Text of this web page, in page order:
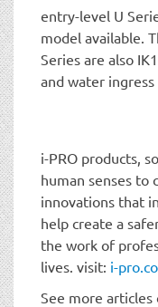
entry-level U
model available.
Series are also
and water
i-PRO products,
human senses
innovations that
help create a
the work of
lives. visit: i-
See more articles